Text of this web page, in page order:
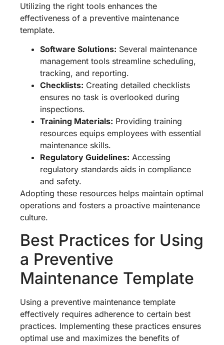
Utilizing the right tools enhances the
effectiveness of a preventive maintenance
template.
Software Solutions: Several maintenance
management tools streamline scheduling,
tracking, and reporting.
Checklists: Creating detailed checklists
ensures no task is overlooked during
inspections.
Training Materials: Providing training
resources equips employees with essential
maintenance skills.
Regulatory Guidelines: Accessing
regulatory standards aids in compliance
and safety.
Adopting these resources helps maintain optimal
operations and fosters a proactive maintenance
culture.
Best Practices for Using
a Preventive
Maintenance Template
Using a preventive maintenance template
effectively requires adherence to certain best
practices. Implementing these practices ensures
optimal use and maximizes the benefits of